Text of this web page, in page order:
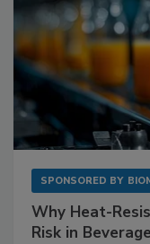
SPONSORED BY
Why Heat-
Risk in